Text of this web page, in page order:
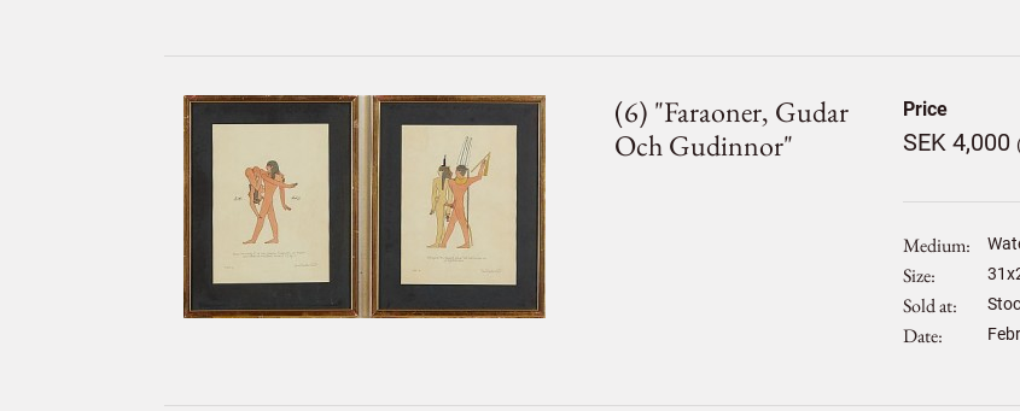
(6) "faraoner, Gudar
Och Gudinnor"
Price
SEK 4,000
Medium
Size 31x
Sold at
Date